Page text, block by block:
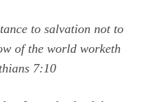
to salvation not to
of the world worketh
7:10